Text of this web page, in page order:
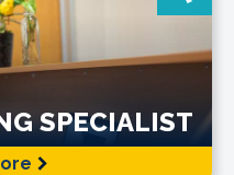
SPECIALIST